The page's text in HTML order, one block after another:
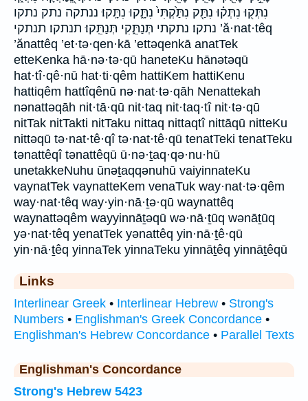
נִתְּק֖וּ נִתְּק֗וּ נִתַּ֖ק נִתַּ֙קְתִּי֙ נִתָּ֑קוּ נִתָּֽקוּ׃ ננתקה נתק נתקו
נתקו׃ נתקתי תְּנַתֵּ֑קִי תְּנַתֵּֽקוּ׃ תנתקו׃ תנתקי ’ă·nat·têq
’ănattêq ’et·tə·qen·kā ’ettəqenkā anatTek
etteKenka hā·nə·tə·qū haneteKu hānətəqū
hat·tî·qê·nū hat·ti·qêm hattiKem hattiKenu
hattiqêm hattîqênū nə·nat·tə·qāh Nenattekah
nənattəqāh nit·tā·qū nit·taq nit·taq·tî nit·tə·qū
nitTak nitTakti nitTaku nittaq nittaqtî nittāqū nitteKu
nittəqū tə·nat·tê·qî tə·nat·tê·qū tenatTeki tenatTeku
tənattêqî tənattêqū ū·nə·ṯaq·qə·nu·hū
unetakkeNuhu ūnəṯaqqənuhū vaiyinnateKu
vaynatTek vaynatteKem venaTuk way·nat·tə·qêm
way·nat·têq way·yin·nā·ṯə·qū waynattêq
waynattəqêm wayyinnāṯəqū wə·nā·ṯūq wənāṯūq
yə·nat·têq yenatTek yənattêq yin·nā·ṯê·qū
yin·nā·ṯêq yinnaTek yinnaTeku yinnāṯêq yinnāṯêqū
Links
Interlinear Greek • Interlinear Hebrew • Strong's
Numbers • Englishman's Greek Concordance •
Englishman's Hebrew Concordance • Parallel Texts
Englishman's Concordance
Strong's Hebrew 5423